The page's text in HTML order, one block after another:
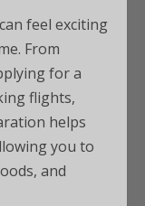
feel exciting
From
for a
flights,
helps
you to
and